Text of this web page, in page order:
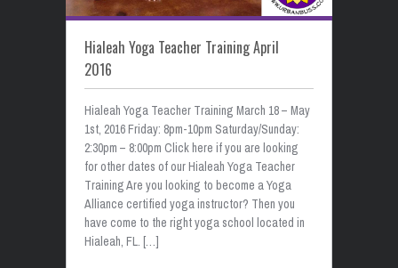
Hialeah Yoga Teacher Training April
2016
Hialeah Yoga Teacher Training March 18 – May
1st, 2016 Friday: 8pm-10pm Saturday/Sunday:
2:30pm – 8:00pm Click here if you are looking
for other dates of our Hialeah Yoga Teacher
Training Are you looking to become a Yoga
Alliance certified yoga instructor? Then you
have come to the right yoga school located in
Hialeah, FL. […]